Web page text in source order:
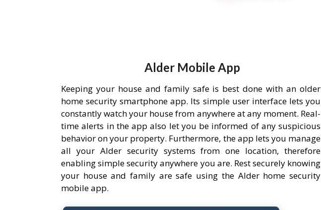
Alder Mobile App
Keeping your house and family safe is best done with an older
home security smartphone app. Its simple user interface lets you
constantly watch your house from anywhere at any moment. Real-
time alerts in the app also let you be informed of any suspicious
behavior on your property. Furthermore, the app lets you manage
all your Alder security systems from one location, therefore
enabling simple security anywhere you are. Rest securely knowing
your house and family are safe using the Alder home security
mobile app.